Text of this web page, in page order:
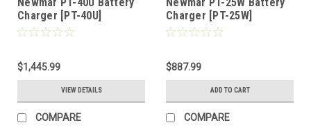
Charger [PT-40U]
$1,445.99
VIEW DETAILS
COMPARE
Charger [PT-25W]
$887.99
ADD TO CART
COMPARE